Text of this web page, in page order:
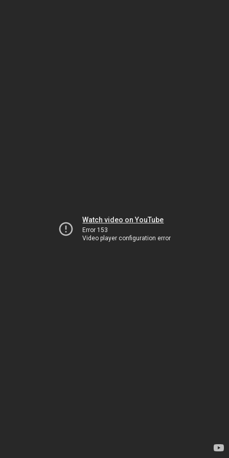
Watch video on YouTube
Error 153
Video player configuration error